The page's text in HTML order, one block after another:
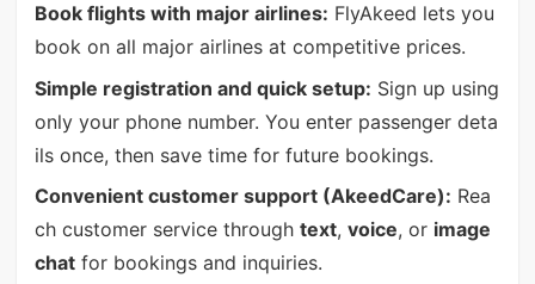
Book flights with major airlines: FlyAkeed lets you
book on all major airlines at competitive prices.
Simple registration and quick setup: Sign up using
only your phone number. You enter passenger deta
ils once, then save time for future bookings.
Convenient customer support (AkeedCare): Rea
ch customer service through text, voice, or image
chatfor bookings and inquiries.